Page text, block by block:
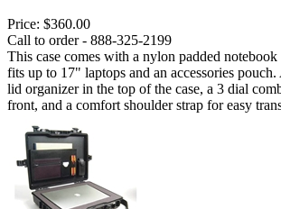
Price: $360.00
Call to order - 888-325-2199
This case comes with a nylon padded notebook
fits up to 17" laptops and an accessories
lid organizer in the top of the case, a 3 dial
front, and a comfort shoulder strap for easy